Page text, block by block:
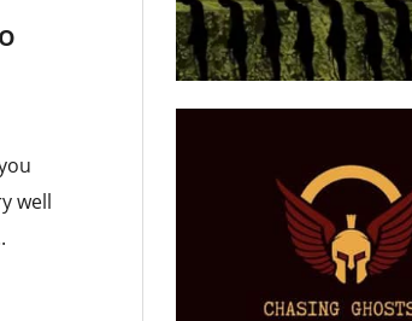
well